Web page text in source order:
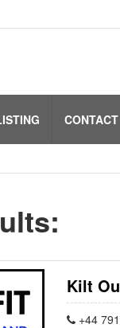
CONTACT
Kilt
+44